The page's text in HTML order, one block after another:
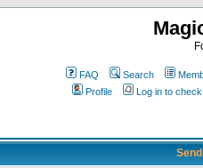
FAQ Search
Profile
Log in to